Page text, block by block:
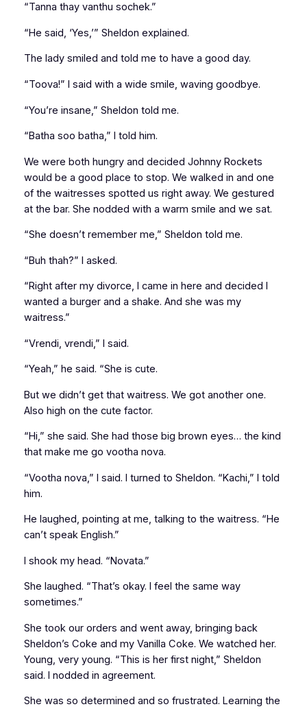
“Tanna thay vanthu sochek.”
“He said, ‘Yes,’” Sheldon explained.
The lady smiled and told me to have a good day.
“Toova!” I said with a wide smile, waving goodbye.
“You’re insane,” Sheldon told me.
“Batha soo batha,” I told him.
We were both hungry and decided Johnny Rockets
would be a good place to stop. We walked in and one
of the waitresses spotted us right away. We gestured
at the bar. She nodded with a warm smile and we sat.
“She doesn’t remember me,” Sheldon told me.
“Buh thah?” I asked.
“Right after my divorce, I came in here and decided I
wanted a burger and a shake. And she was my
waitress.”
“Vrendi, vrendi,” I said.
“Yeah,” he said. “She is cute.
But we didn’t get that waitress. We got another one.
Also high on the cute factor.
“Hi,” she said. She had those big brown eyes… the kind
that make me go vootha nova.
“Vootha nova,” I said. I turned to Sheldon. “Kachi,” I told
him.
He laughed, pointing at me, talking to the waitress. “He
can’t speak English.”
I shook my head. “Novata.”
She laughed. “That’s okay. I feel the same way
sometimes.”
She took our orders and went away, bringing back
Sheldon’s Coke and my Vanilla Coke. We watched her.
Young, very young. “This is her first night,” Sheldon
said. I nodded in agreement.
She was so determined and so frustrated. Learning the